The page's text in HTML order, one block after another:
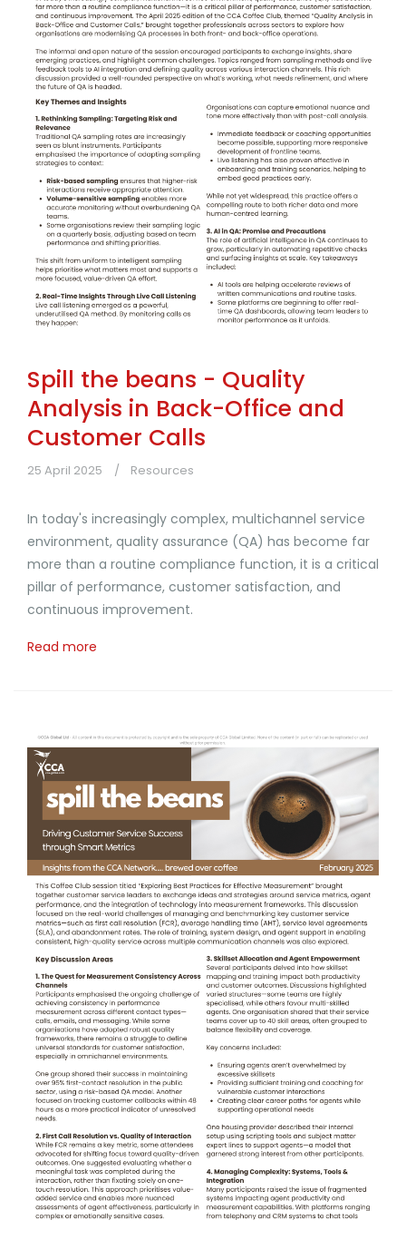
Spill the beans - Quality
Analysis in Back-Office and
Customer Calls
25 April 2025 Resources
In today's increasingly complex, multichannel service
environment, quality assurance (QA) has become far
more than a routine compliance function, it is a critical
pillar of performance, customer satisfaction, and
continuous improvement.
Read more